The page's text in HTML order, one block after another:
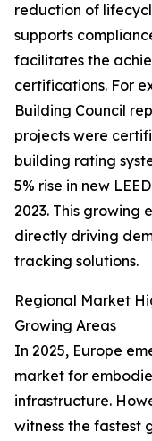
reduction of
supports
facilitates the
certifications. For
Building Council
projects were
building rating
5% rise in new
2023. This growing
directly driving
tracking solutions.
Regional Market
Growing Areas
In 2025, Europe
market for
infrastructure.
witness the fastest